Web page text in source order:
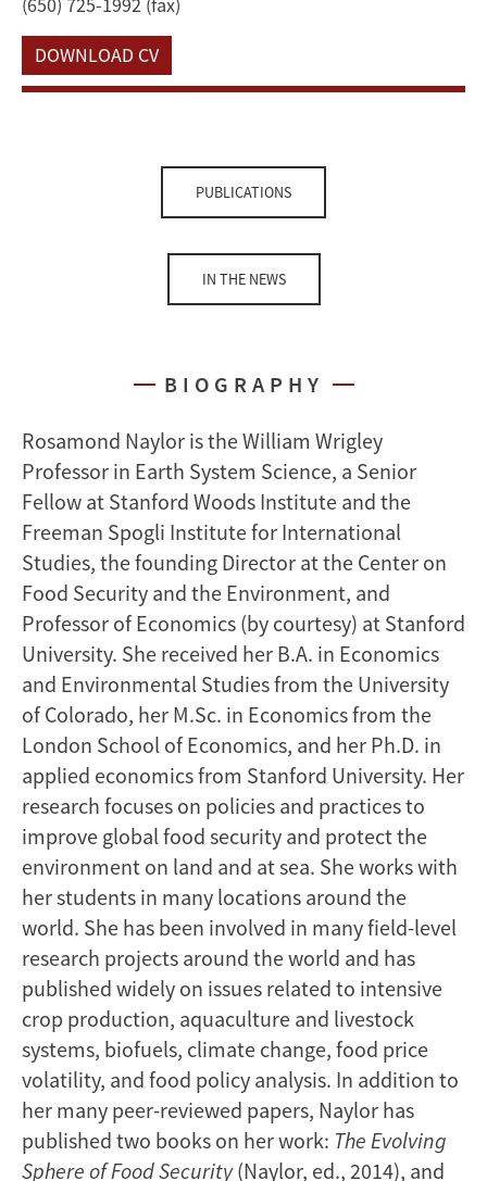
(650) 725-1992 (fax)
DOWNLOAD CV
PUBLICATIONS
IN THE NEWS
BIOGRAPHY
Rosamond Naylor is the William Wrigley
Professor in Earth System Science, a Senior
Fellow at Stanford Woods Institute and the
Freeman Spogli Institute for International
Studies, the founding Director at the Center on
Food Security and the Environment, and
Professor of Economics (by courtesy) at Stanford
University. She received her B.A. in Economics
and Environmental Studies from the University
of Colorado, her M.Sc. in Economics from the
London School of Economics, and her Ph.D. in
applied economics from Stanford University. Her
research focuses on policies and practices to
improve global food security and protect the
environment on land and at sea. She works with
her students in many locations around the
world. She has been involved in many field-level
research projects around the world and has
published widely on issues related to intensive
crop production, aquaculture and livestock
systems, biofuels, climate change, food price
volatility, and food policy analysis. In addition to
her many peer-reviewed papers, Naylor has
published two books on her work: The Evolving
Sphere of Food Security(Naylor, ed., 2014), and